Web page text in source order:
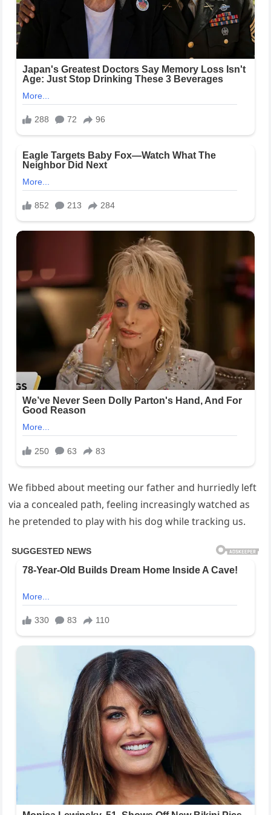
We fibbed about meeting our father and hurriedly left
via a concealed path, feeling increasingly watched as
he pretended to play with his dog while tracking us.